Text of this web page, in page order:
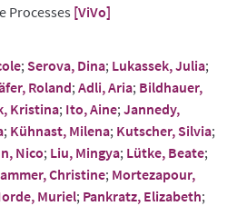
Processes [ViVo]
; Serova, Dina; Lukassek, Julia;
Roland; Adli, Aria; Bildhauer,
Kristina; Ito, Aine; Jannedy,
; Kühnast, Milena; Kutscher, Silvia;
Nico; Liu, Mingya; Lütke, Beate;
Christine; Mortezapour,
Muriel; Pankratz, Elizabeth;